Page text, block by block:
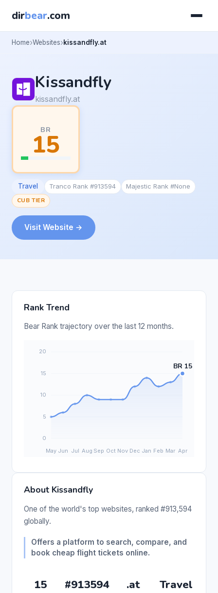
dirbear.com
Home Websites kissandfly.at
Kissandfly
kissandfly.at
BR
15
Travel Tranco Rank #913594
Majestic Rank #None
CUB TIER
Visit Website →
Rank Trend
Bear Rank trajectory over the last 12 months.
About Kissandfly
One of the world's top websites, ranked #913,594
globally.
Offers a platform to search, compare, and
book cheap flight tickets online.
15 #913594 .at Travel